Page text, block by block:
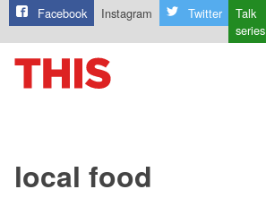
Facebook Instagram Twitter
Talk
series
local food